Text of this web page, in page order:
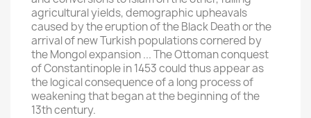
agricultural yields, demographic upheavals
caused by the eruption of the Black Death or the
arrival of new Turkish populations cornered by
the Mongol expansion ... The Ottoman conquest
of Constantinople in 1453 could thus appear as
the logical consequence of a long process of
weakening that began at the beginning of the
13th century.
Create wishlist